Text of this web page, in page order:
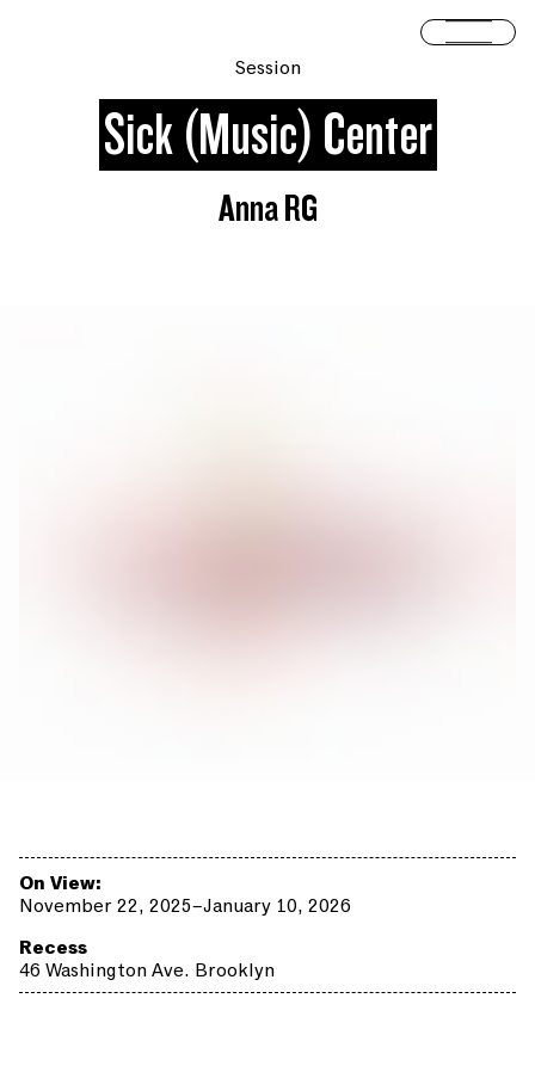
Open
Session
Sick (Music) Center
Anna RG
On View:
November 22, 2025–January 10, 2026
Recess
46 Washington Ave. Brooklyn